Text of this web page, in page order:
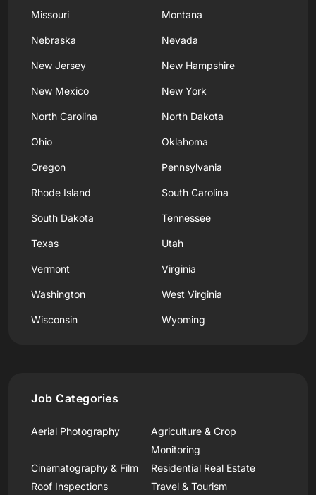
Missouri Montana
Nebraska Nevada
New Jersey New Hampshire
New Mexico New York
North Carolina North Dakota
Ohio Oklahoma
Oregon Pennsylvania
Rhode Island South Carolina
South Dakota Tennessee
Texas Utah
Vermont Virginia
Washington West Virginia
Wisconsin Wyoming
Job Categories
Aerial Photography
Agriculture & Crop
Monitoring
Cinematography & Film
Residential Real Estate
Roof Inspections
Travel & Tourism